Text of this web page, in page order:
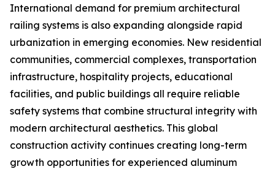
International demand for premium architectural
railing systems is also expanding alongside rapid
urbanization in emerging economies. New residential
communities, commercial complexes, transportation
infrastructure, hospitality projects, educational
facilities, and public buildings all require reliable
safety systems that combine structural integrity with
modern architectural aesthetics. This global
construction activity continues creating long-term
growth opportunities for experienced aluminum